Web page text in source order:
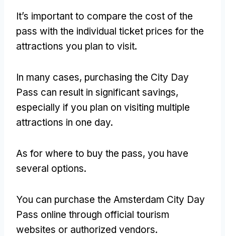
It’s important to compare the cost of the
pass with the individual ticket prices for the
attractions you plan to visit.
In many cases, purchasing the City Day
Pass can result in significant savings,
especially if you plan on visiting multiple
attractions in one day.
As for where to buy the pass, you have
several options.
You can purchase the Amsterdam City Day
Pass online through official tourism
websites or authorized vendors.